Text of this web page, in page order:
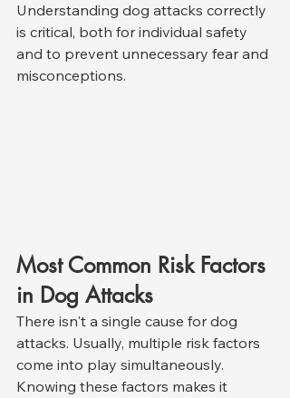
Understanding dog attacks correctly
is critical, both for individual safety
and to prevent unnecessary fear and
misconceptions.
Most Common Risk Factors
in Dog Attacks
There isn't a single cause for dog
attacks. Usually, multiple risk factors
come into play simultaneously.
Knowing these factors makes it